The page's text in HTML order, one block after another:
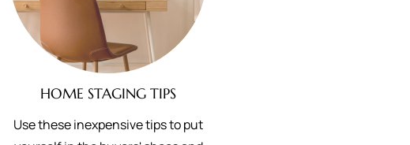
HOME STAGING TIPS
Use these inexpensive tips to put